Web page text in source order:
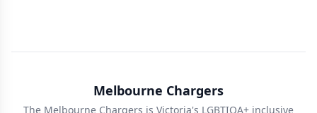
Melbourne Chargers
The Melbourne Chargers is Victoria's LGBTIQA+ inclusive